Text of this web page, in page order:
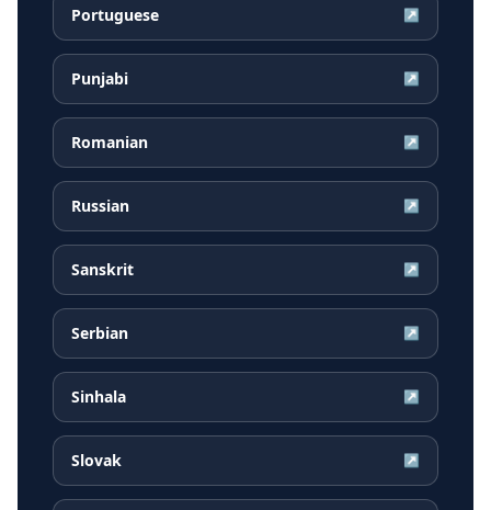
Portuguese ↗
Punjabi ↗
Romanian ↗
Russian ↗
Sanskrit ↗
Serbian ↗
Sinhala ↗
Slovak ↗